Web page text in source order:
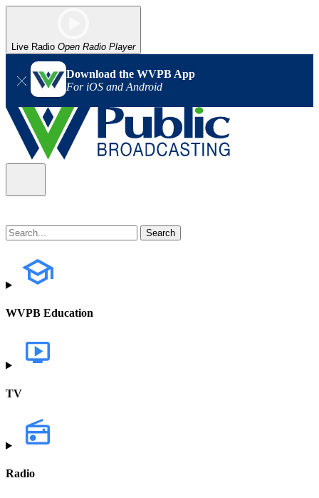
Live Radio Open Radio Player
Download the WVPB App
For iOS and Android
WVPB Education
TV
Radio